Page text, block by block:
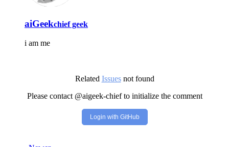
aiGeekchief geek
i am me
Related Issuesnot found
Please contact @aigeek-chief to initialize the comment
Login with GitHub